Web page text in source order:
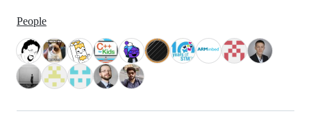
People